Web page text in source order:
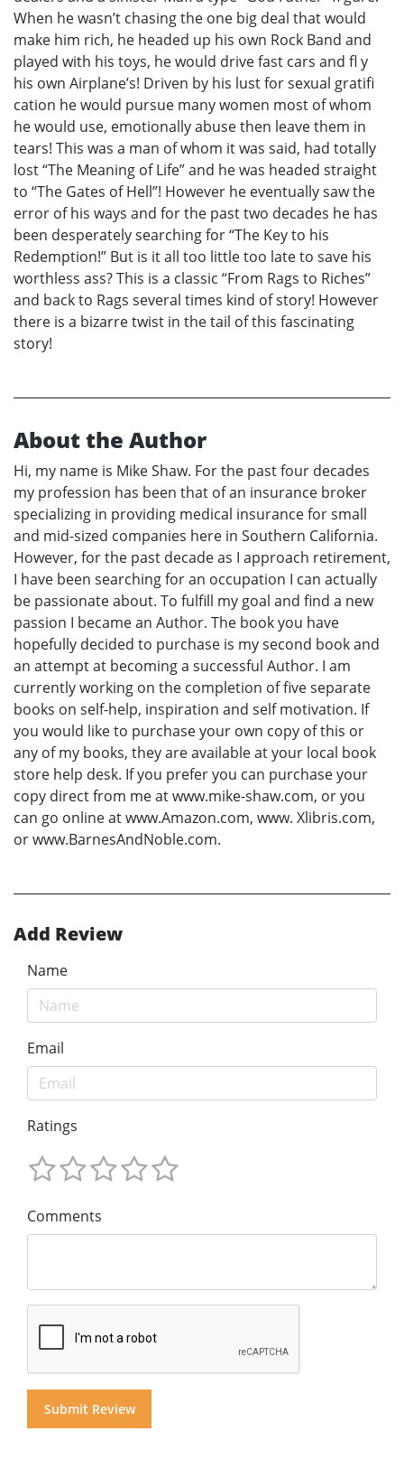
When he wasn’t chasing the one big deal that would
make him rich, he headed up his own Rock Band and
played with his toys, he would drive fast cars and fl y
his own Airplane’s! Driven by his lust for sexual gratifi
cation he would pursue many women most of whom
he would use, emotionally abuse then leave them in
tears! This was a man of whom it was said, had totally
lost “The Meaning of Life” and he was headed straight
to “The Gates of Hell”! However he eventually saw the
error of his ways and for the past two decades he has
been desperately searching for “The Key to his
Redemption!” But is it all too little too late to save his
worthless ass? This is a classic “From Rags to Riches”
and back to Rags several times kind of story! However
there is a bizarre twist in the tail of this fascinating
story!
About the Author
Hi, my name is Mike Shaw. For the past four decades
my profession has been that of an insurance broker
specializing in providing medical insurance for small
and mid-sized companies here in Southern California.
However, for the past decade as I approach retirement,
I have been searching for an occupation I can actually
be passionate about. To fulfill my goal and find a new
passion I became an Author. The book you have
hopefully decided to purchase is my second book and
an attempt at becoming a successful Author. I am
currently working on the completion of five separate
books on self-help, inspiration and self motivation. If
you would like to purchase your own copy of this or
any of my books, they are available at your local book
store help desk. If you prefer you can purchase your
copy direct from me at www.mike-shaw.com, or you
can go online at www.Amazon.com, www. Xlibris.com,
or www.BarnesAndNoble.com.
Add Review
Name
Email
Ratings
Comments